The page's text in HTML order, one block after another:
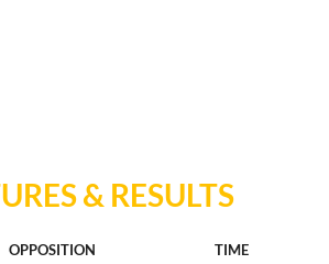
& RESULTS
OPPOSITION TIME